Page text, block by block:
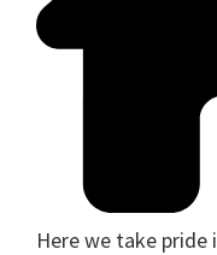
Here we take pride